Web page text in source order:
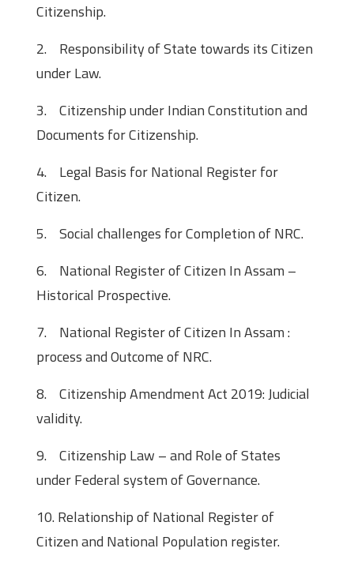
Citizenship.
2. Responsibility of State towards its Citizen
under Law.
3. Citizenship under Indian Constitution and
Documents for Citizenship.
4. Legal Basis for National Register for
Citizen.
5. Social challenges for Completion of NRC.
6. National Register of Citizen In Assam –
Historical Prospective.
7. National Register of Citizen In Assam :
process and Outcome of NRC.
8. Citizenship Amendment Act 2019: Judicial
validity.
9. Citizenship Law – and Role of States
under Federal system of Governance.
10. Relationship of National Register of
Citizen and National Population register.